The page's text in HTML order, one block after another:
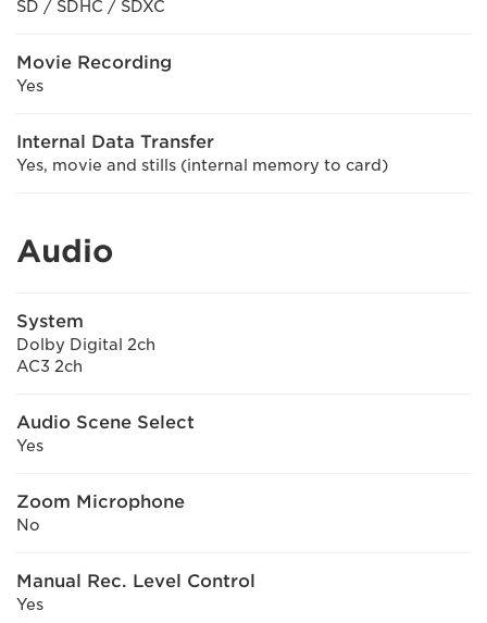
SD / SDHC / SDXC
Movie Recording
Yes
Internal Data Transfer
Yes, movie and stills (internal memory to card)
Audio
System
Dolby Digital 2ch
AC3 2ch
Audio Scene Select
Yes
Zoom Microphone
No
Manual Rec. Level Control
Yes